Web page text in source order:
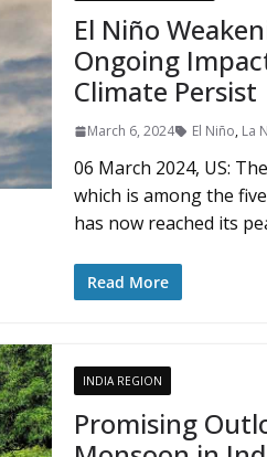
El Niño
Ongoing
Climate Persist
March 6, 2024 El Niño, La
06 March 2024, US:
which is among the
has now reached its
Read More
INDIA REGION
Promising